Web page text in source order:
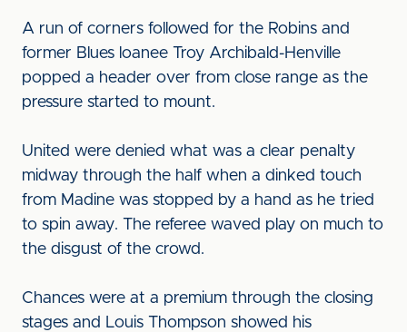
A run of corners followed for the Robins and
former Blues loanee Troy Archibald-Henville
popped a header over from close range as the
pressure started to mount.
United were denied what was a clear penalty
midway through the half when a dinked touch
from Madine was stopped by a hand as he tried
to spin away. The referee waved play on much to
the disgust of the crowd.
Chances were at a premium through the closing
stages and Louis Thompson showed his